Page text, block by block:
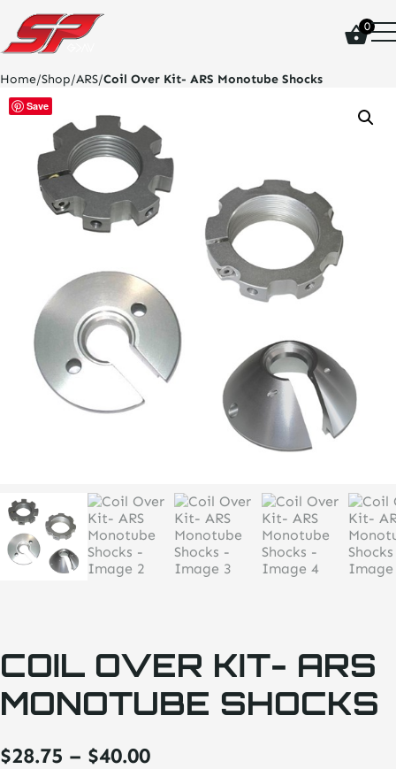
click
on
site
logo
and
go
0
Home/Shop/ARS/Coil Over Kit- ARS Monotube Shocks
Save
COIL OVER KIT- ARS
MONOTUBE SHOCKS
$28.75 – $40.00Price